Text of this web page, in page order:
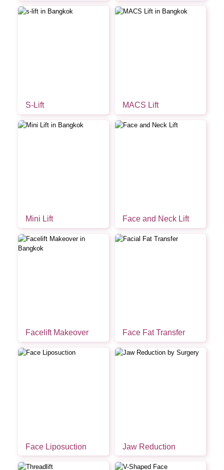
S-Lift MACS Lift
Mini Lift Face and Neck Lift
Facelift Makeover Face Fat Transfer
Face Liposuction Jaw Reduction